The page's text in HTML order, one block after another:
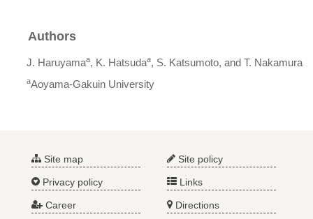
Authors
J. Haruyamaa, K. Hatsudaa, S. Katsumoto, and T. Nakamura
aAoyama-Gakuin University
Site map Site policy
Privacy policy Links
Career Directions